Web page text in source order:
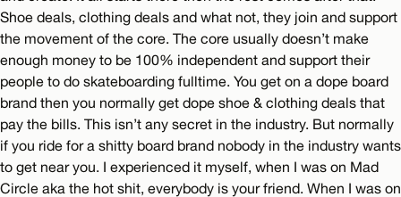
Shoe deals, clothing deals and what not, they join and support
the movement of the core. The core usually doesn’t make
enough money to be 100% independent and support their
people to do skateboarding fulltime. You get on a dope board
brand then you normally get dope shoe & clothing deals that
pay the bills. This isn’t any secret in the industry. But normally
if you ride for a shitty board brand nobody in the industry wants
to get near you. I experienced it myself, when I was on Mad
Circle aka the hot shit, everybody is your friend. When I was on